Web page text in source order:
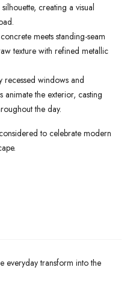
creating a visual
meets standing-seam
texture with refined metallic
recessed windows and
animate the exterior, casting
the day.
to celebrate modern
everyday transform into the